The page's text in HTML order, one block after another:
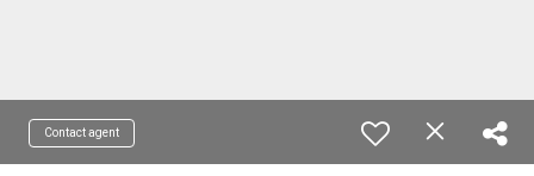
Contact agent